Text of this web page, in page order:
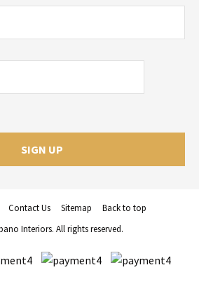
Contact Us Sitemap
Back to top
Interiors. All rights reserved.